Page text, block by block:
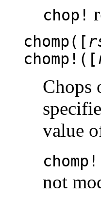
chop!
chomp([
chomp!([
Chops
value
chomp!
not